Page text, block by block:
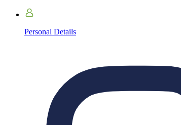
Personal Details